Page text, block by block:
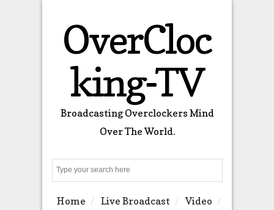
OverCloc
king-TV
Broadcasting Overclockers Mind
Over The World.
Home Live Broadcast
Video